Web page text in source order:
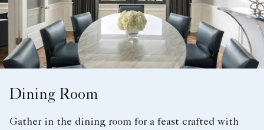
Dining Room
Gather in the dining room for a feast crafted with